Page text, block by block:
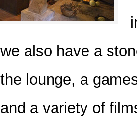
we also have a
the lounge, a
and a variety of